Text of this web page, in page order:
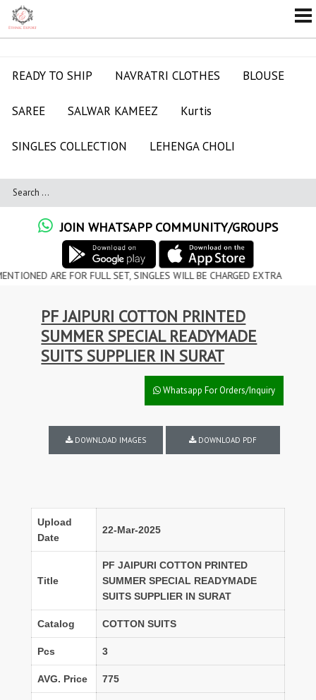
READY TO SHIP NAVRATRI CLOTHES BLOUSE
SAREE SALWAR KAMEEZ Kurtis
SINGLES COLLECTION LEHENGA CHOLI
JOIN WHATSAPP COMMUNITY/GROUPS
FOR FULL SET, SINGLES WILL BE CHARGED EXTRA
PF JAIPURI COTTON PRINTED
SUMMER SPECIAL READYMADE
SUITS SUPPLIER IN SURAT
Whatsapp For Orders/Inquiry
DOWNLOAD IMAGES DOWNLOAD PDF
Upload
Date
22-Mar-2025
Title
PF JAIPURI COTTON PRINTED
SUMMER SPECIAL READYMADE
SUITS SUPPLIER IN SURAT
Catalog COTTON SUITS
Pcs 3
AVG. Price 775